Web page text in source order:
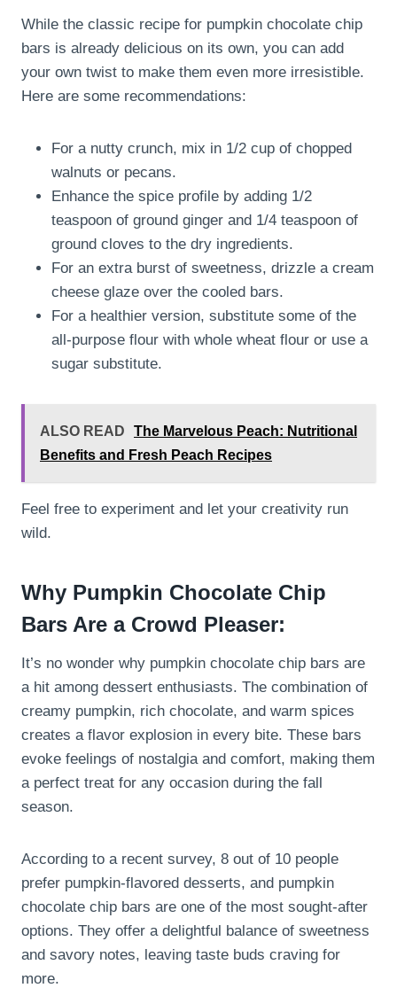
While the classic recipe for pumpkin chocolate chip
bars is already delicious on its own, you can add
your own twist to make them even more irresistible.
Here are some recommendations:
For a nutty crunch, mix in 1/2 cup of chopped
walnuts or pecans.
Enhance the spice profile by adding 1/2
teaspoon of ground ginger and 1/4 teaspoon of
ground cloves to the dry ingredients.
For an extra burst of sweetness, drizzle a cream
cheese glaze over the cooled bars.
For a healthier version, substitute some of the
all-purpose flour with whole wheat flour or use a
sugar substitute.
ALSO READ
The Marvelous Peach: Nutritional
Benefits and Fresh Peach Recipes
Feel free to experiment and let your creativity run
wild.
Why Pumpkin Chocolate Chip
Bars Are a Crowd Pleaser:
It’s no wonder why pumpkin chocolate chip bars are
a hit among dessert enthusiasts. The combination of
creamy pumpkin, rich chocolate, and warm spices
creates a flavor explosion in every bite. These bars
evoke feelings of nostalgia and comfort, making them
a perfect treat for any occasion during the fall
season.
According to a recent survey, 8 out of 10 people
prefer pumpkin-flavored desserts, and pumpkin
chocolate chip bars are one of the most sought-after
options. They offer a delightful balance of sweetness
and savory notes, leaving taste buds craving for
more.